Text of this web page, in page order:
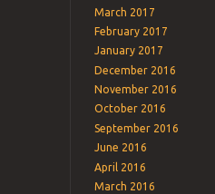
March 2017
February 2017
January 2017
December 2016
November 2016
October 2016
September 2016
June 2016
April 2016
March 2016